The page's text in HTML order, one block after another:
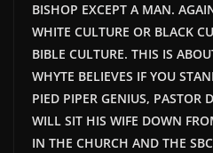
BISHOP EXCEPT A MAN.
WHITE CULTURE OR BLACK
BIBLE CULTURE. THIS IS
WHYTE BELIEVES IF YOU
PIED PIPER GENIUS, PASTOR
WILL SIT HIS WIFE DOWN
IN THE CHURCH AND THE